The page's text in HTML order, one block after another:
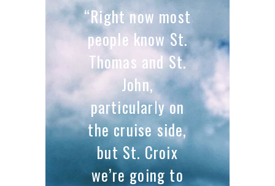
“Right now most
people know St.
Thomas and St.
John,
particularly on
the cruise side,
but St. Croix
we’re going to